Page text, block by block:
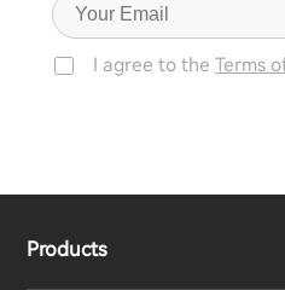
I agree to the Terms
Products